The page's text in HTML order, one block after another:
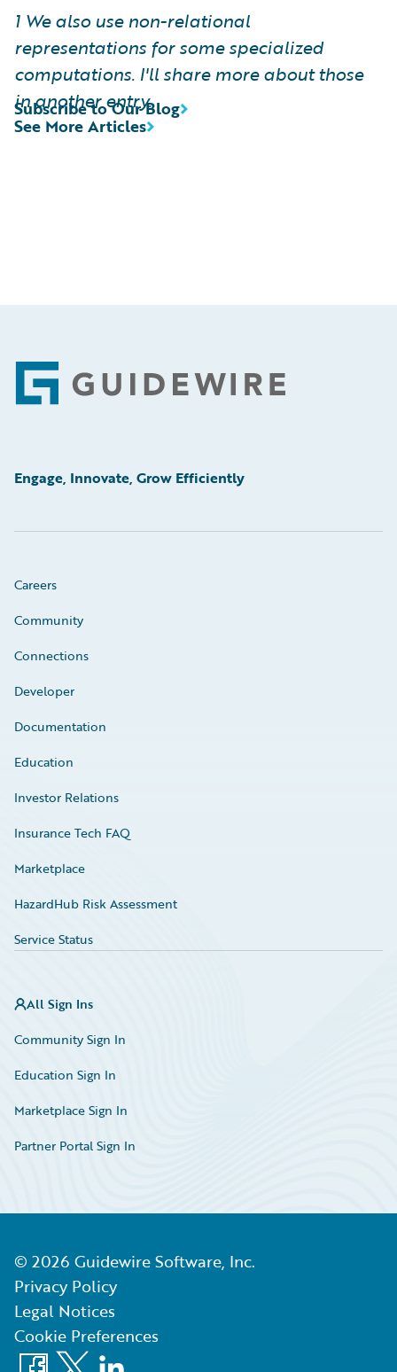
1 We also use non-relational
representations for some specialized
computations. I'll share more about those
in another entry.
See More Articles
Subscribe to Our Blog
Footer
Engage, Innovate, Grow Efficiently
Careers
Community
Connections
Developer
Documentation
Education
Investor Relations
Insurance Tech FAQ
Marketplace
HazardHub Risk Assessment
Service Status
All Sign Ins
Community Sign In
Education Sign In
Marketplace Sign In
Partner Portal Sign In
© 2026 Guidewire Software, Inc.
Privacy Policy
Legal Notices
Cookie Preferences
Facebook
X LinkedIn